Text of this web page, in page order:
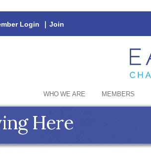
Login | Join
WHO WE ARE MEMBERS
Here